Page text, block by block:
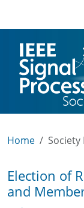
Home Society
Election of
and